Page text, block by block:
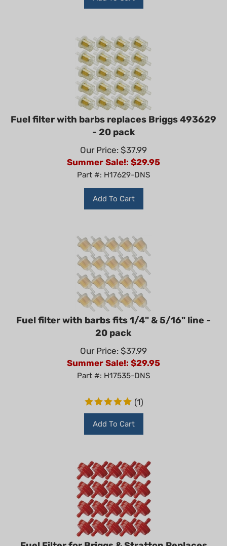
Fuel filter with barbs replaces Briggs 493629
- 20 pack
Our Price: $37.99
Summer Sale!: $ 29.95
Part #: H17629-DNS
Add To Cart
Fuel filter with barbs fits 1/4" & 5/16" line -
20 pack
Our Price: $37.99
Summer Sale!: $ 29.95
Part #: H17535-DNS
(1)
Add To Cart
Fuel Filter for Briggs & Stratton Replaces